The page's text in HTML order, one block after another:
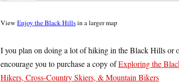
View Enjoy the Black Hillsin a larger map
I you plan on doing a lot of hiking in the Black Hills or
encourage you to purchase a copy ofExploring the
Hikers, Cross-Country Skiers, & Mountain Bikers